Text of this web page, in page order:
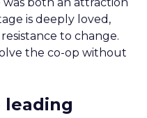
is deeply loved,
to change.
the co-op without
leading